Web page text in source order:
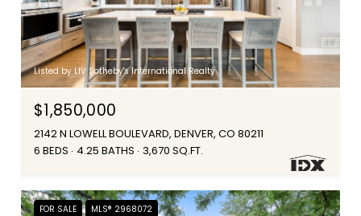
Listed by LIV Sotheby's International Realty
$1,850,000
2142 N LOWELL BOULEVARD, DENVER, CO 80211
6 BEDS
4.25 BATHS 3,670 SQ.FT.
FOR SALE MLS® 2968072